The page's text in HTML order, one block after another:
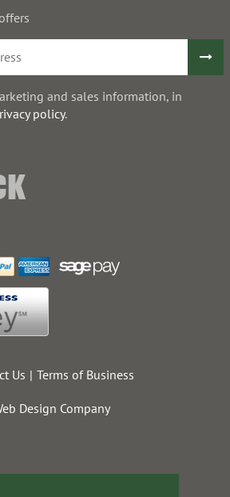
and sales information, in
policy.
Us Terms of Business
Design Company